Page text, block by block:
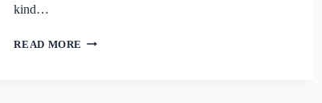
kind…
READ MORE JANUARY